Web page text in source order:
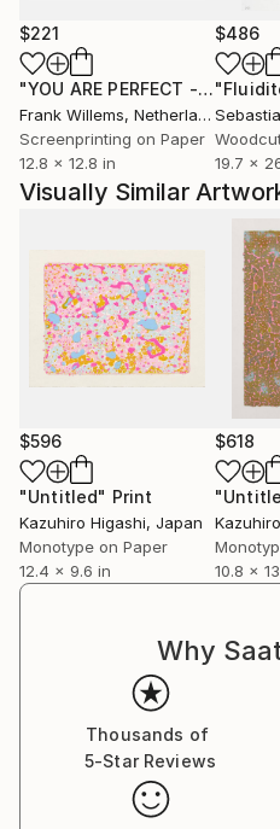
$221
"YOU ARE PERFECT - Text Print"
Frank Willems, Netherlands
Screenprinting on Paper
12.8 x 12.8 in
$486
19.7 x
Visually Similar
$596
"Untitled" Print
Kazuhiro Higashi, Japan
Monotype on Paper
12.4 x 9.6 in
$618
10.8 x
Why
Thousands of
5-Star Reviews